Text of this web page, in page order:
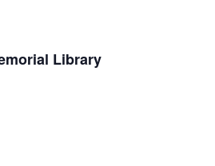
Library